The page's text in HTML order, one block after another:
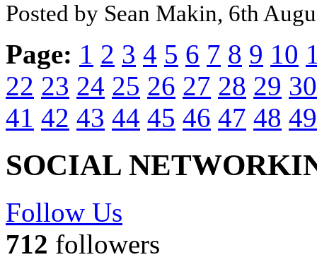
Posted by Sean Makin, 6th
Page: 1 2 3 4 5 6 7 8 9 10
22 23 24 25 26 27 28 29 30
41 42 43 44 45 46 47 48 49
SOCIAL
Follow Us
712 followers